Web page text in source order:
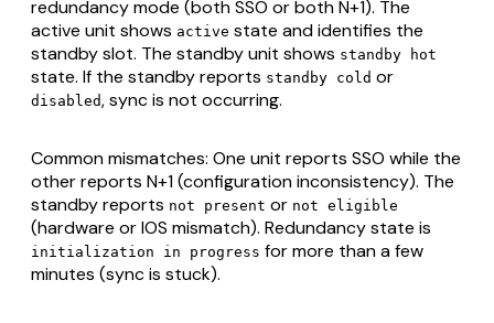
redundancy mode (both SSO or both N+1). The
active unit shows active state and identifies the
standby slot. The standby unit shows standby hot
state. If the standby reports standby cold or
disabled, sync is not occurring.
Common mismatches: One unit reports SSO while the
other reports N+1 (configuration inconsistency). The
standby reports not present or not eligible
(hardware or IOS mismatch). Redundancy state is
initialization in progress for more than a few
minutes (sync is stuck).